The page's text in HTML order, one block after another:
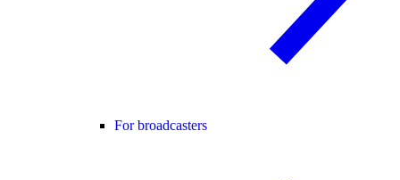
For broadcasters